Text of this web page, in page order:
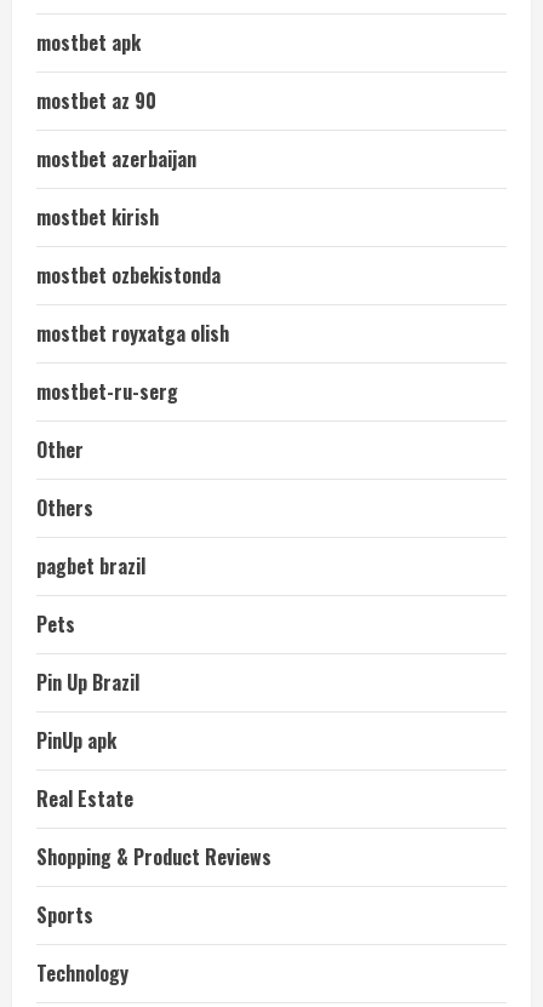
mostbet apk
mostbet az 90
mostbet azerbaijan
mostbet kirish
mostbet ozbekistonda
mostbet royxatga olish
mostbet-ru-serg
Other
Others
pagbet brazil
Pets
Pin Up Brazil
PinUp apk
Real Estate
Shopping & Product Reviews
Sports
Technology